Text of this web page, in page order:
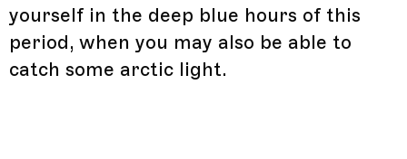
yourself in the deep blue hours of this
period, when you may also be able to
catch some arctic light.